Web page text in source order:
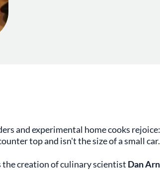
and experimental home cooks
top and isn't the size of a small car.
creation of culinary scientist Dan